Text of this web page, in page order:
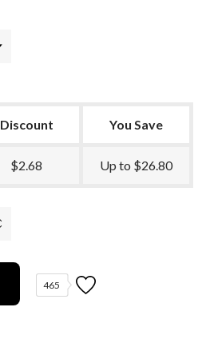
Discount You Save
$2.68 Up to $26.80
465